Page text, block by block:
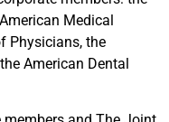
Medical
Physicians, the
American Dental